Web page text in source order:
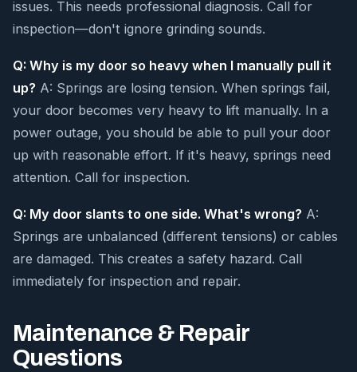
issues. This needs professional diagnosis. Call for
inspection—don't ignore grinding sounds.
Q: Why is my door so heavy when I manually pull it
up? A: Springs are losing tension. When springs fail,
your door becomes very heavy to lift manually. In a
power outage, you should be able to pull your door
up with reasonable effort. If it's heavy, springs need
attention. Call for inspection.
Q: My door slants to one side. What's wrong? A:
Springs are unbalanced (different tensions) or cables
are damaged. This creates a safety hazard. Call
immediately for inspection and repair.
Maintenance & Repair
Questions